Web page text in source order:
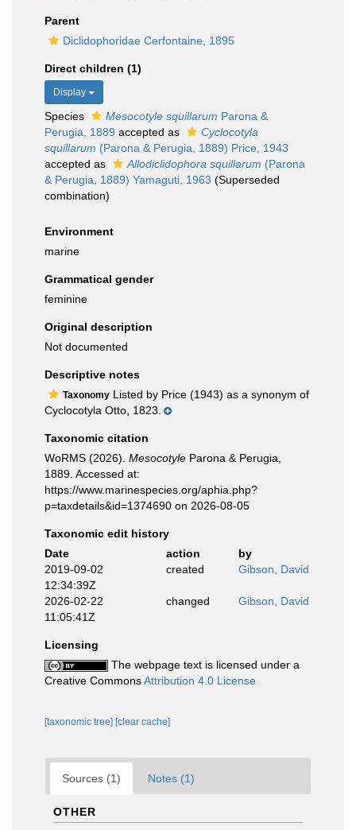
Parent
Diclidophoridae Cerfontaine, 1895
Direct children (1)
Display
Species Mesocotyle squillarum Parona &
Perugia, 1889 accepted as
Cyclocotyla
squillarum (Parona & Perugia, 1889) Price, 1943
accepted as
Allodiclidophora squillarum (Parona
& Perugia, 1889) Yamaguti, 1963 (Superseded
combination)
Environment
marine
Grammatical gender
feminine
Original description
Not documented
Descriptive notes
Taxonomy Listed by Price (1943) as a synonym of
Cyclocotyla Otto, 1823.
Taxonomic citation
WoRMS (2026). Mesocotyle Parona & Perugia,
1889. Accessed at:
https://www.marinespecies.org/aphia.php?
p=taxdetails&id=1374690 on 2026-08-05
Taxonomic edit history
Date
action
by
2019-09-02
12:34:39Z
created Gibson, David
2026-02-22
11:05:41Z
changed Gibson, David
Licensing
The webpage text is licensed under a
Creative CommonsAttribution 4.0 License
[taxonomic tree] [clear cache]
Sources (1) Notes (1)
OTHER